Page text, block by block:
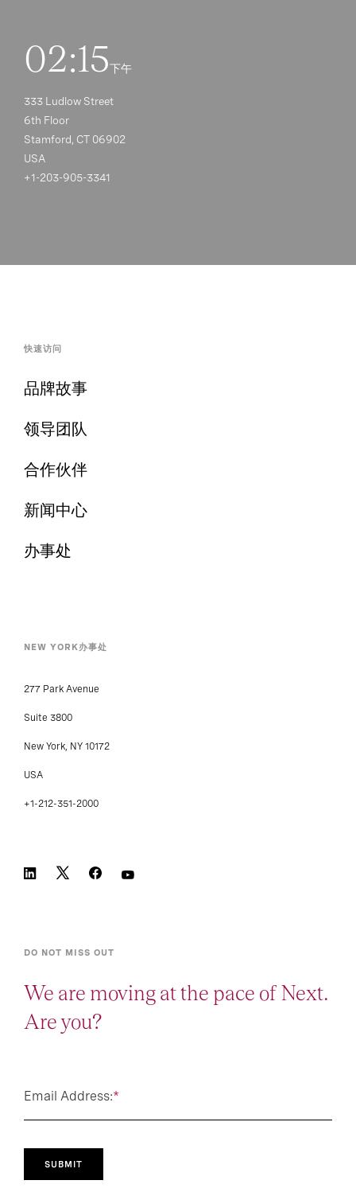
02:15下午
333 Ludlow Street
6th Floor
Stamford, CT 06902
USA
+1-203-905-3341
快速访问
品牌故事
领导团队
合作伙伴
新闻中心
办事处
NEW YORK办事处
277 Park Avenue
Suite 3800
New York, NY 10172
USA
+1-212-351-2000
DO NOT MISS OUT
We are moving at the pace of Next.
Are you?
*
Email Address:
SUBMIT